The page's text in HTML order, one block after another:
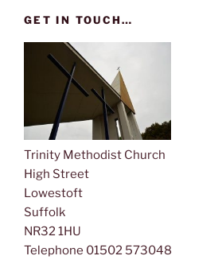
GET IN TOUCH…
Trinity Methodist Church
High Street
Lowestoft
Suffolk
NR32 1HU
Telephone 01502 573048